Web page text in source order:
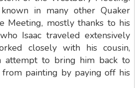
in many other Quaker
Meeting, mostly thanks to his
Isaac traveled extensively
closely with his cousin,
attempt to bring him back to
from painting by paying off his